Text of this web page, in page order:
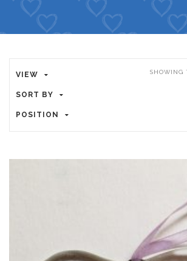
VIEW
SORT BY
POSITION
SHOWING